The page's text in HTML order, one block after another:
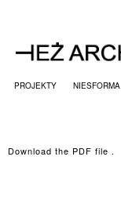
PROJEKTY NIESFORMA
Download the PDF file .